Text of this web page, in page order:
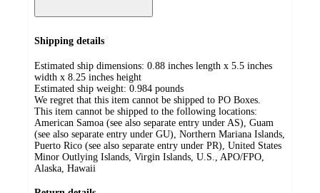
Shipping details
Estimated ship dimensions: 0.88 inches length x 5.5 inches
width x 8.25 inches height
Estimated ship weight: 0.984 pounds
We regret that this item cannot be shipped to PO Boxes.
This item cannot be shipped to the following locations:
American Samoa (see also separate entry under AS), Guam
(see also separate entry under GU), Northern Mariana Islands,
Puerto Rico (see also separate entry under PR), United States
Minor Outlying Islands, Virgin Islands, U.S., APO/FPO,
Alaska, Hawaii